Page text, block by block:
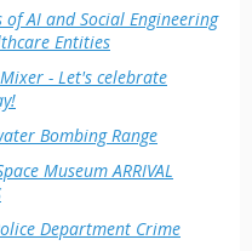
Alumni Association
Road, #102
will cost less than some
of AI and Social Engineering
Entities
- Let's celebrate
Bombing Range
Museum ARRIVAL
Department Crime